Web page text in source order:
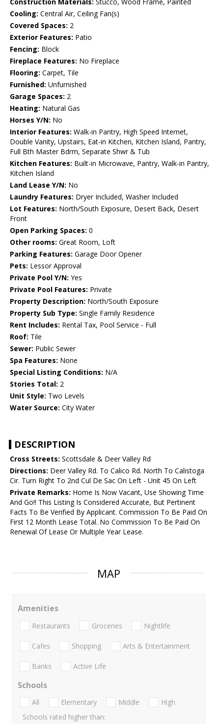
Construction Materials: Stucco, Wood Frame, Painted
Cooling: Central Air, Ceiling Fan(s)
Covered Spaces: 2
Exterior Features: Patio
Fencing: Block
Fireplace Features: No Fireplace
Flooring: Carpet, Tile
Furnished: Unfurnished
Garage Spaces: 2
Heating: Natural Gas
Horses Y/N: No
Interior Features: Walk-in Pantry, High Speed Internet,
Double Vanity, Upstairs, Eat-in Kitchen, Kitchen Island, Pantry,
Full Bth Master Bdrm, Separate Shwr & Tub
Kitchen Features: Built-in Microwave, Pantry, Walk-in Pantry,
Kitchen Island
Land Lease Y/N: No
Laundry Features: Dryer Included, Washer Included
Lot Features: North/South Exposure, Desert Back, Desert
Front
Open Parking Spaces: 0
Other rooms: Great Room, Loft
Parking Features: Garage Door Opener
Pets: Lessor Approval
Private Pool Y/N: Yes
Private Pool Features: Private
Property Description: North/South Exposure
Property Sub Type: Single Family Residence
Rent Includes: Rental Tax, Pool Service - Full
Roof: Tile
Sewer: Public Sewer
Spa Features: None
Special Listing Conditions: N/A
Stories Total: 2
Unit Style: Two Levels
Water Source: City Water
DESCRIPTION
Cross Streets: Scottsdale & Deer Valley Rd
Directions: Deer Valley Rd. To Calico Rd. North To Calistoga
Cir. Turn Right To 2nd Cul De Sac On Left - Unit 45 On Left
Private Remarks: Home Is Now Vacant, Use Showing Time
And Go!! This Listing Is Considered Accurate, But Pertinent
Facts To Be Verified By Applicant. Commission To Be Paid On
First 12 Month Lease Total. No Commission To Be Paid On
Renewal Of Lease Or Multiple Year Lease.
MAP
Amenities
Restaurants Groceries Nightlife
Cafes Shopping Arts & Entertainment
Banks Active Life
Schools
All Elementary Middle
High
Schools rated higher than: